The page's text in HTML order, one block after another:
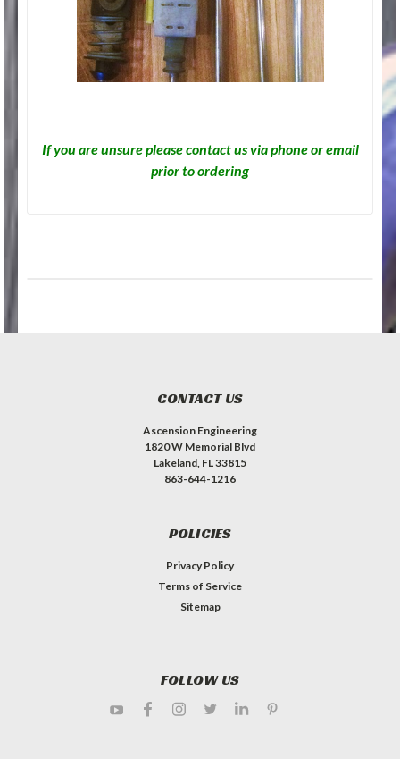
If you are unsure please contact us via phone or email
prior to ordering
CONTACT US
Ascension Engineering
1820 W Memorial Blvd
Lakeland, FL 33815
863-644-1216
POLICIES
Privacy Policy
Terms of Service
Sitemap
FOLLOW US